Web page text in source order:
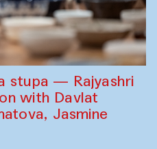
stupa — Rajyashri
with Davlat
Jasmine